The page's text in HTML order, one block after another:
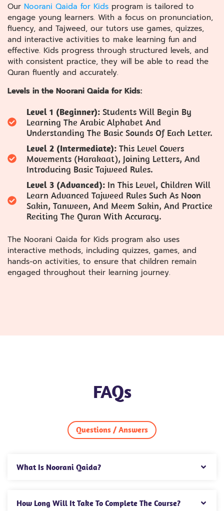
Our Noorani Qaida for Kids program is tailored to
engage young learners. With a focus on pronunciation,
fluency, and Tajweed, our tutors use games, quizzes,
and interactive activities to make learning fun and
effective. Kids progress through structured levels, and
with consistent practice, they will be able to read the
Quran fluently and accurately.
Levels in the Noorani Qaida for Kids:
Level 1 (Beginner):Students Will Begin By
Learning The Arabic Alphabet And
Understanding The Basic Sounds Of Each Letter.
Level 2 (Intermediate):This Level Covers
Movements (Harakaat), Joining Letters, And
Introducing Basic Tajweed Rules.
Level 3 (Advanced):In This Level, Children Will
Learn Advanced Tajweed Rules Such As Noon
Sakin, Tanween, And Meem Sakin, And Practice
Reciting The Quran With Accuracy.
The Noorani Qaida for Kids program also uses
interactive methods, including quizzes, games, and
hands-on activities, to ensure that children remain
engaged throughout their learning journey.
FAQs
Questions / Answers
What Is Noorani Qaida?
How Long Will It Take To Complete The Course?